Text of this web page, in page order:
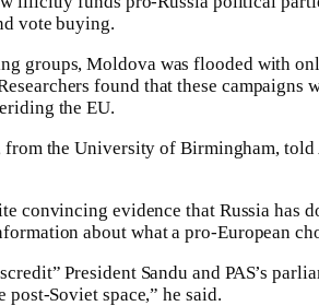
vote buying.
groups, Moldova was flooded with
found that these
the EU.
the University of Birmingham,
convincing evidence that Russia
about what a pro-European
President Sandu and PAS’s
Soviet space,” he said.